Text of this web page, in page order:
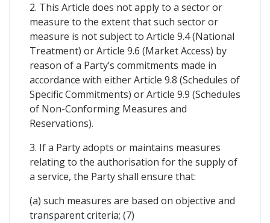
2. This Article does not apply to a sector or
measure to the extent that such sector or
measure is not subject to Article 9.4 (National
Treatment) or Article 9.6 (Market Access) by
reason of a Party’s commitments made in
accordance with either Article 9.8 (Schedules of
Specific Commitments) or Article 9.9 (Schedules
of Non-Conforming Measures and
Reservations).
3. If a Party adopts or maintains measures
relating to the authorisation for the supply of
a service, the Party shall ensure that:
(a) such measures are based on objective and
transparent criteria; (7)